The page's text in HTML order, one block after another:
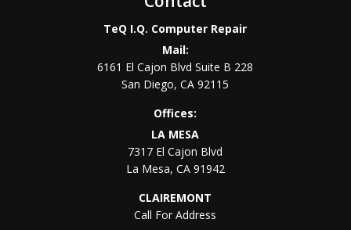
TeQ I.Q. Computer Repair
Mail:
6161 El Cajon Blvd Suite B 228
San Diego,CA 92115
Offices:
LA MESA
7317 El Cajon Blvd
La Mesa, CA 91942
CLAIREMONT
Call For Address